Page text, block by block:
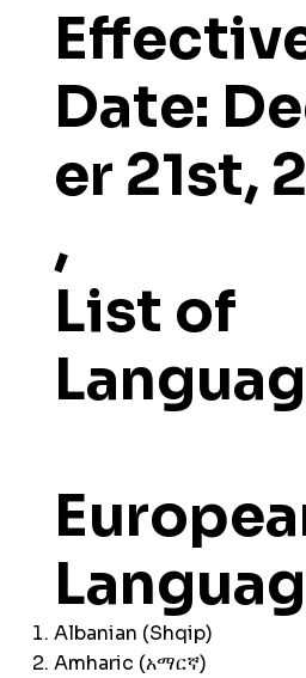
Date:
er 21st,
,
List of
Albanian (Shqip)
Amharic (አማርኛ)